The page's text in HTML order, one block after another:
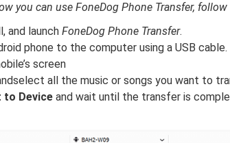
you can use FoneDog Phone Transfer,
and launch FoneDog Phone Transfer.
phone to the computer using a USB cable.
screen
all the music or songs you want to
to Device and wait until the transfer is